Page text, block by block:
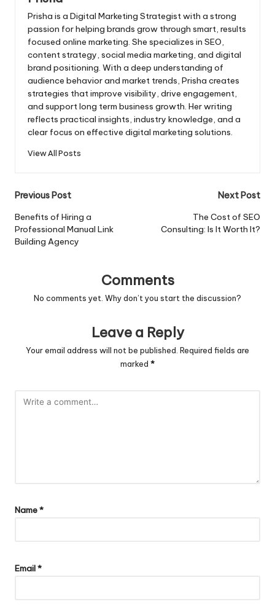
Prisha is a Digital Marketing Strategist with a strong
passion for helping brands grow through smart, results
focused online marketing. She specializes in SEO,
content strategy, social media marketing, and digital
brand positioning. With a deep understanding of
audience behavior and market trends, Prisha creates
strategies that improve visibility, drive engagement,
and support long term business growth. Her writing
reflects practical insights, industry knowledge, and a
clear focus on effective digital marketing solutions.
View All Posts
Post
navigation
Previous Post
Benefits of Hiring a
Professional Manual Link
Building Agency
Next Post
The Cost of SEO
Consulting: Is It Worth It?
Comments
No comments yet. Why don’t you start the discussion?
Leave a Reply
Your email address will not be published. Required fields are
marked *
Name*
Email*